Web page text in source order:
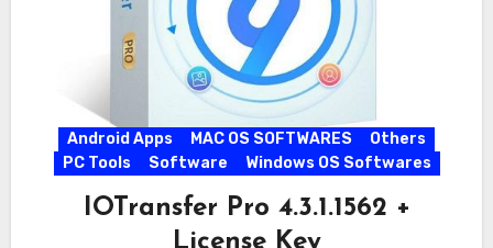
Android Apps MAC OS SOFTWARES
Others
PC Tools
Software Windows OS Softwares
IOTransfer Pro 4.3.1.1562 +
License Key